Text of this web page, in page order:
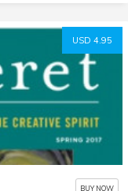
USD 4.95
BUY NOW